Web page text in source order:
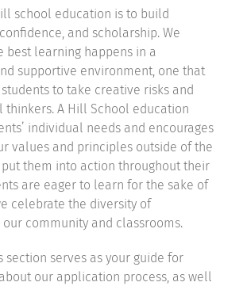
school education is to build
and scholarship. We
best learning happens in a
supportive environment, one that
to take creative risks and
thinkers. A Hill School education
individual needs and encourages
values and principles outside of the
them into action throughout their
are eager to learn for the sake of
celebrate the diversity of
community and classrooms.
section serves as your guide for
our application process, as well